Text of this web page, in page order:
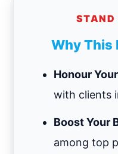
STAND
Why This
Honour
with clients
Boost Your
among top